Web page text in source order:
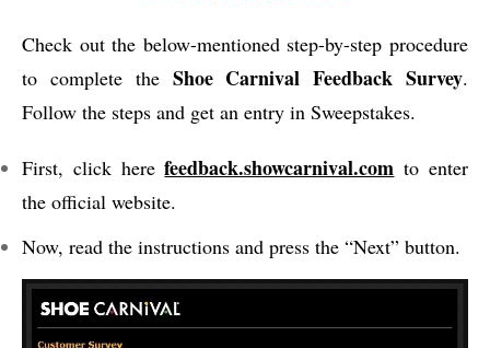
Check out the below-mentioned step-by-step procedure
to complete the Shoe Carnival Feedback Survey.
Follow the steps and get an entry in Sweepstakes.
First, click herefeedback.showcarnival.com to enter
the official website.
Now, read the instructions and press the “Next” button.